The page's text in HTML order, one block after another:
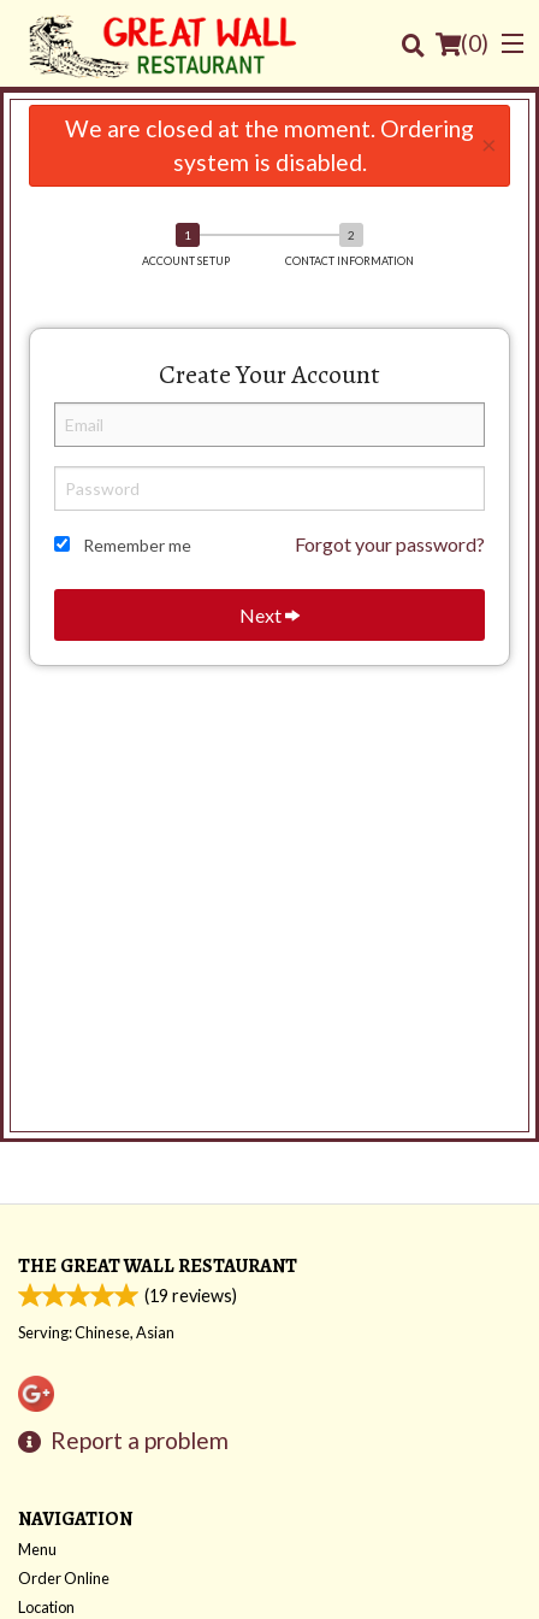
(0)
Login
Cart (0)
We are closed at the moment. Ordering
system is disabled.
×
ACCOUNT SETUP CONTACT INFORMATION
Create Your Account
Remember me Forgot your password?
Next
THE GREAT WALL RESTAURANT
(19 reviews)
Serving: Chinese, Asian
Report a problem
NAVIGATION
Menu
Order Online
Location